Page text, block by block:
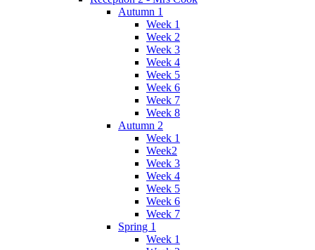
Autumn 1
Week 1
Week 2
Week 3
Week 4
Week 5
Week 6
Week 7
Week 8
Autumn 2
Week 1
Week2
Week 3
Week 4
Week 5
Week 6
Week 7
Spring 1
Week 1